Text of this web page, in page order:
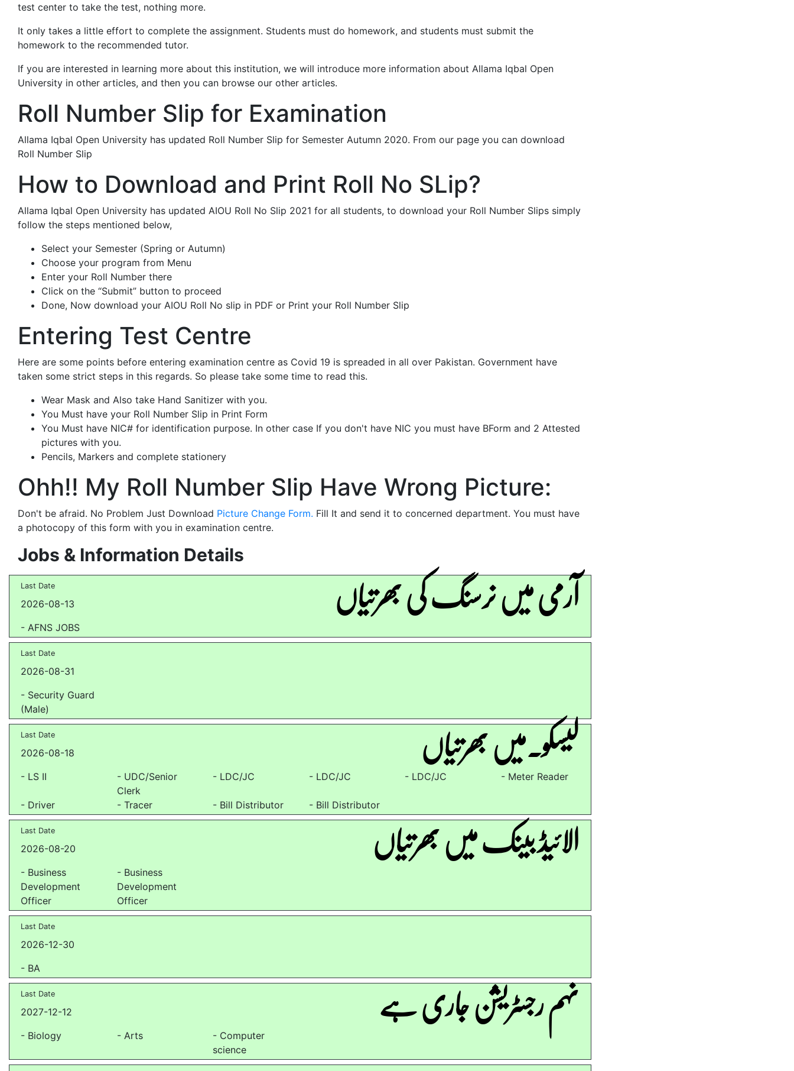
test center to take the test, nothing more.
It only takes a little effort to complete the assignment. Students must do homework, and students must submit the
homework to the recommended tutor.
If you are interested in learning more about this institution, we will introduce more information about Allama Iqbal Open
University in other articles, and then you can browse our other articles.
Roll Number Slip for Examination
Allama Iqbal Open University has updated Roll Number Slip for Semester Autumn 2020. From our page you can download
Roll Number Slip
How to Download and Print Roll No SLip?
Allama Iqbal Open University has updated AIOU Roll No Slip 2021 for all students, to download your Roll Number Slips simply
follow the steps mentioned below,
Select your Semester (Spring or Autumn)
Choose your program from Menu
Enter your Roll Number there
Click on the “Submit” button to proceed
Done, Now download your AIOU Roll No slip in PDF or Print your Roll Number Slip
Entering Test Centre
Here are some points before entering examination centre as Covid 19 is spreaded in all over Pakistan. Government have
taken some strict steps in this regards. So please take some time to read this.
Wear Mask and Also take Hand Sanitizer with you.
You Must have your Roll Number Slip in Print Form
You Must have NIC# for identification purpose. In other case If you don't have NIC you must have BForm and 2 Attested
pictures with you.
Pencils, Markers and complete stationery
Ohh!! My Roll Number Slip Have Wrong Picture:
Don't be afraid. No Problem Just Download Picture Change Form. Fill It and send it to concerned department. You must have
a photocopy of this form with you in examination centre.
Jobs & Information Details
Last Date
2026-08-13 آرمی میں نرسنگ کی بھرتیاں - AFNS JOBS
Last Date
2026-08-31
- Security Guard
(Male)
Last Date
2026-08-18 لیسکو۔میں بھرتیاں - LS II
- UDC/Senior
Clerk
- LDC/JC - LDC/JC - LDC/JC - Meter Reader
- Driver - Tracer - Bill Distributor - Bill Distributor
Last Date
2026-08-20 الائیڈ بینک میں بھرتیاں
- Business
Development
Officer
- Business
Development
Officer
Last Date
2026-12-30
- BA
Last Date
2027-12-12 نہم رجسٹریشن جاری ہے - Biology - Arts
- Computer
science